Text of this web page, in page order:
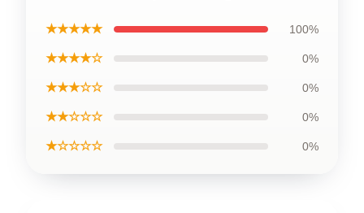
★★★★★ 100%
★★★★☆ 0%
★★★☆☆ 0%
★★☆☆☆ 0%
★☆☆☆☆ 0%